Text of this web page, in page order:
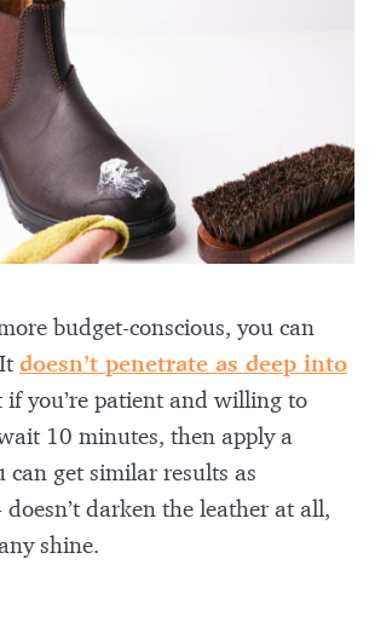
budget-conscious, you can
doesn’t penetrate as deep into
if you’re patient and willing to
10 minutes, then apply a
can get similar results as
darken the leather at all,
shine.